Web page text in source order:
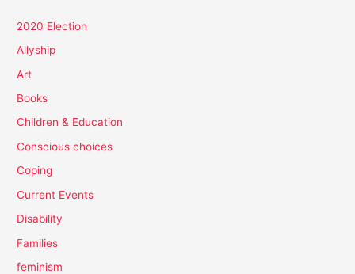
2020 Election
Allyship
Art
Books
Children & Education
Conscious choices
Coping
Current Events
Disability
Families
feminism